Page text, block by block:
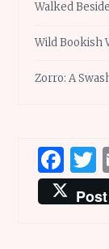
Walked
Wild Bookish
Zorro: A
Post